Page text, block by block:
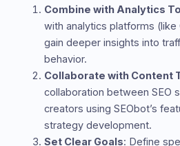
Combine with Analytics
with analytics platforms
gain deeper insights into
behavior.
Collaborate with Content
collaboration between SEO
creators using SEObot’s
strategy development.
Set Clear Goals: Define